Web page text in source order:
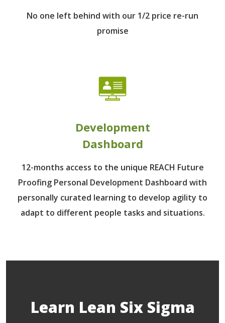
No one left behind with our 1/2 price re-run
promise
Development
Dashboard
12-months access to the unique REACH Future
Proofing Personal Development Dashboard with
personally curated learning to develop agility to
adapt to different people tasks and situations.
Learn Lean Six Sigma